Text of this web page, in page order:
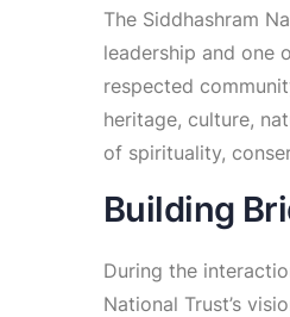
The Siddhashram
leadership and one
respected
heritage, culture,
of spirituality,
Building
During the
National Trust’s